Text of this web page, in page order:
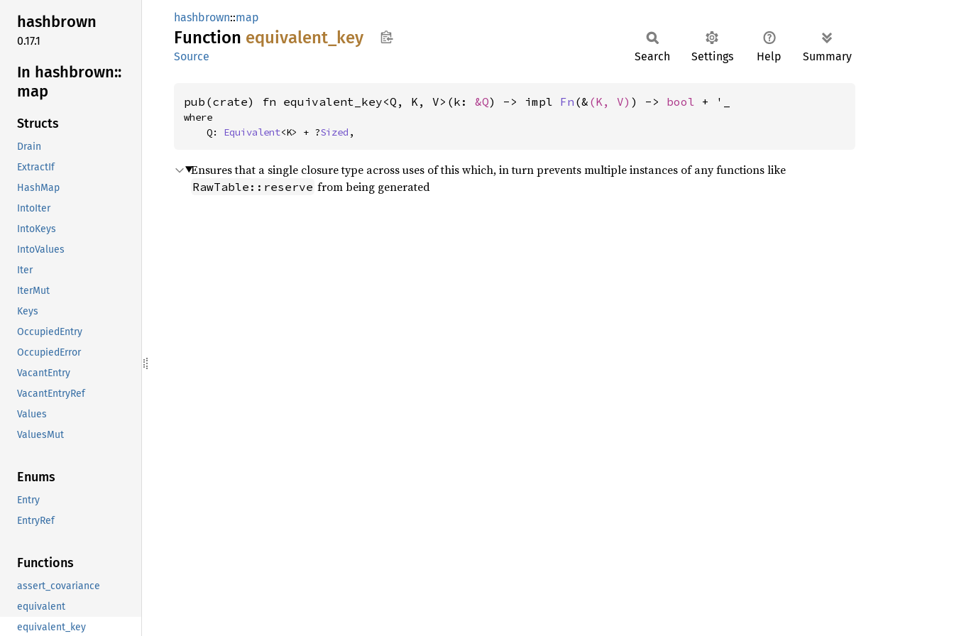
hashbrown
0.17.1
In hashbrown::
map
Structs
Drain
ExtractIf
HashMap
IntoIter
IntoKeys
IntoValues
Iter
IterMut
Keys
OccupiedEntry
OccupiedError
VacantEntry
VacantEntryRef
Values
ValuesMut
Enums
Entry
EntryRef
Functions
assert_covariance
equivalent
equivalent_key
hashbrown::map
Function equivalent_ key
Source Search Settings Help Summary
pub(crate) fn equivalent_key<Q, K, V>(k: &Q) -> impl Fn (& (K, V) ) -> bool + '_
where
    Q:
Equivalent<K> + ?Sized ,
Ensures that a single closure type across uses of this which, in turn prevents multiple instances of any functions like
RawTable::reserve from being generated